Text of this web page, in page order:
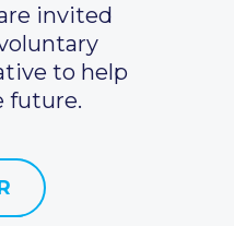
invited
to help
future.